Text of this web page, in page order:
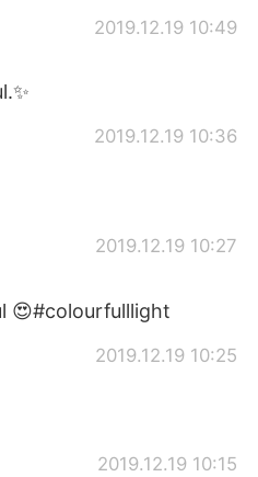
2019.12.19 10:49
2019.12.19 10:36
2019.12.19 10:27
😍#colourfulllight
2019.12.19 10:25
2019.12.19 10:15